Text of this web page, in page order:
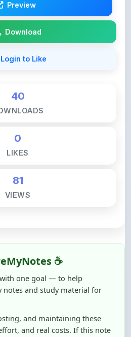
Download
Login to Like
0
81
one goal — to help
notes and study material for
and maintaining these
and real costs. If this note
your support can make a big